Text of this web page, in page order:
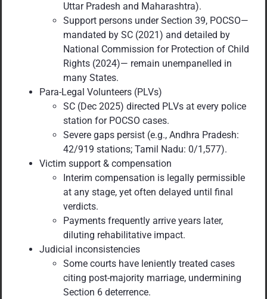
Uttar Pradesh and Maharashtra).
Support persons under Section 39, POCSO—
mandated by SC (2021) and detailed by
National Commission for Protection of Child
Rights (2024)— remain unempanelled in
many States.
Para-Legal Volunteers (PLVs)
SC (Dec 2025) directed PLVs at every police
station for POCSO cases.
Severe gaps persist (e.g., Andhra Pradesh:
42/919 stations; Tamil Nadu: 0/1,577).
Victim support & compensation
Interim compensation is legally permissible
at any stage, yet often delayed until final
verdicts.
Payments frequently arrive years later,
diluting rehabilitative impact.
Judicial inconsistencies
Some courts have leniently treated cases
citing post-majority marriage, undermining
Section 6 deterrence.